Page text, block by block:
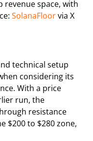
revenue space, with
SolanaFloorvia X
technical setup
considering its
With a price
run, the
resistance
$200 to $280 zone,